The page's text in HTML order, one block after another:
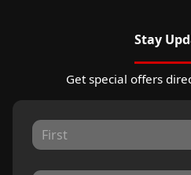
Stay
Get special offers